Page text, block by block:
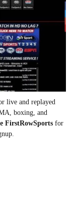
live and replayed
boxing, and
FirstRowSports for